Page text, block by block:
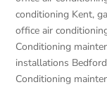
conditioning Kent,
office air
Conditioning
installations
Conditioning